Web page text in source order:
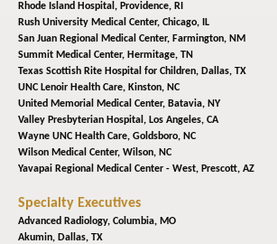
Rhode Island Hospital, Providence, RI
Rush University Medical Center, Chicago, IL
San Juan Regional Medical Center, Farmington, NM
Summit Medical Center, Hermitage, TN
Texas Scottish Rite Hospital for Children, Dallas, TX
UNC Lenoir Health Care, Kinston, NC
United Memorial Medical Center, Batavia, NY
Valley Presbyterian Hospital, Los Angeles, CA
Wayne UNC Health Care, Goldsboro, NC
Wilson Medical Center, Wilson, NC
Yavapai Regional Medical Center - West, Prescott, AZ
Specialty Executives
Advanced Radiology, Columbia, MO
Akumin, Dallas, TX